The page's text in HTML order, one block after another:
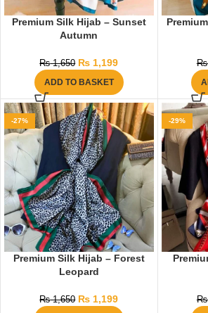
Premium Silk Hijab – Sunset
Autumn
₨1,650 ₨ 1,199
ADD TO BASKET
₨
-27%
Premium Silk Hijab – Forest
Leopard
₨1,650 ₨ 1,199
-29%
₨